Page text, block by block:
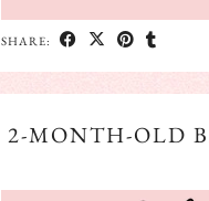
SHARE:
2-MONTH-OLD